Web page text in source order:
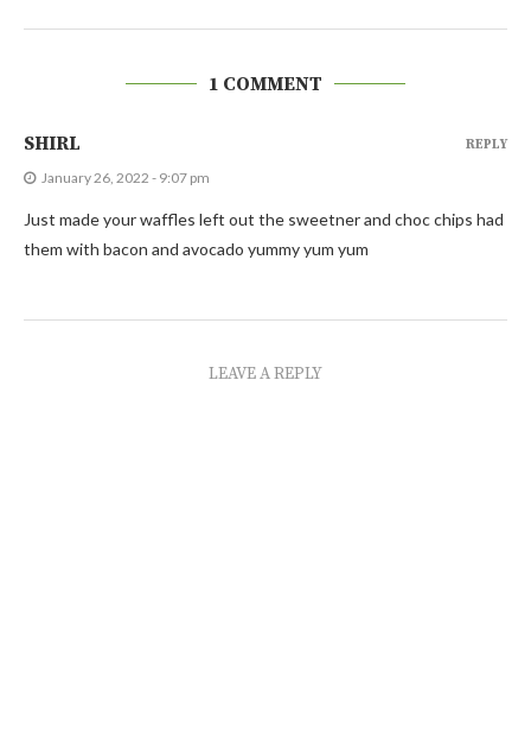
1 COMMENT
SHIRL
January 26, 2022 - 9:07 pm
Just made your waffles left out the sweetner and choc chips had
them with bacon and avocado yummy yum yum
REPLY
LEAVE A REPLY